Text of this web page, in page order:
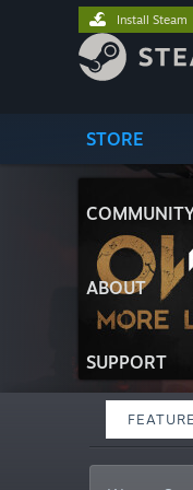
STORE
ABOUT
SUPPORT
Install Steam